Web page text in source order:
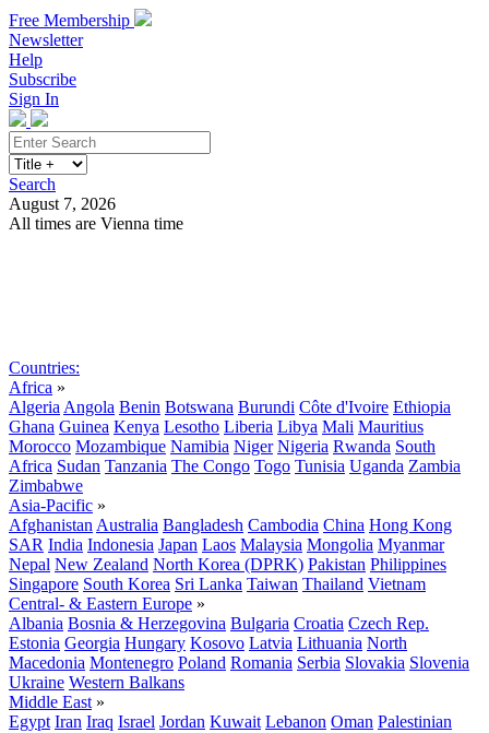
Free Membership
Newsletter
Help
Subscribe
Sign In
Search
August 7, 2026
All times are Vienna time
Countries:
Africa »
Algeria Angola Benin Botswana Burundi Côte d'Ivoire Ethiopia
Ghana Guinea Kenya Lesotho Liberia Libya Mali Mauritius
Morocco Mozambique Namibia Niger Nigeria Rwanda South
Africa Sudan Tanzania The Congo Togo Tunisia Uganda Zambia
Zimbabwe
Asia-Pacific »
Afghanistan Australia Bangladesh Cambodia China Hong Kong
SAR India Indonesia Japan Laos Malaysia Mongolia Myanmar
Nepal New Zealand North Korea (DPRK) Pakistan Philippines
Singapore South Korea Sri Lanka Taiwan Thailand Vietnam
Central- & Eastern Europe »
Albania Bosnia & Herzegovina Bulgaria Croatia Czech Rep.
Estonia Georgia Hungary Kosovo Latvia Lithuania North
Macedonia Montenegro Poland Romania Serbia Slovakia Slovenia
Ukraine Western Balkans
Middle East »
Egypt Iran Iraq Israel Jordan Kuwait Lebanon Oman Palestinian